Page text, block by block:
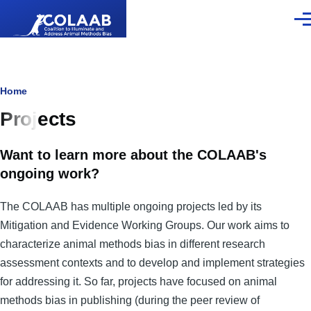
Breadcrumb
Home
Projects
Want to learn more about the COLAAB's
ongoing work?
The COLAAB has multiple ongoing projects led by its
Mitigation and Evidence Working Groups. Our work aims to
characterize animal methods bias in different research
assessment contexts and to develop and implement strategies
for addressing it. So far, projects have focused on animal
methods bias in publishing (during the peer review of